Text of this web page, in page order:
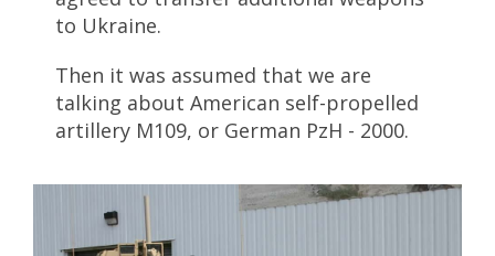
to Ukraine.
Then it was assumed that we are
talking about American self-propelled
artillery M109, or German PzH - 2000.